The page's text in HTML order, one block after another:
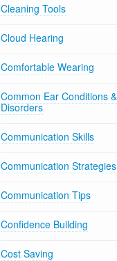
Cleaning Tools
Cloud Hearing
Comfortable Wearing
Common Ear Conditions &
Disorders
Communication Skills
Communication Strategies
Communication Tips
Confidence Building
Cost Saving